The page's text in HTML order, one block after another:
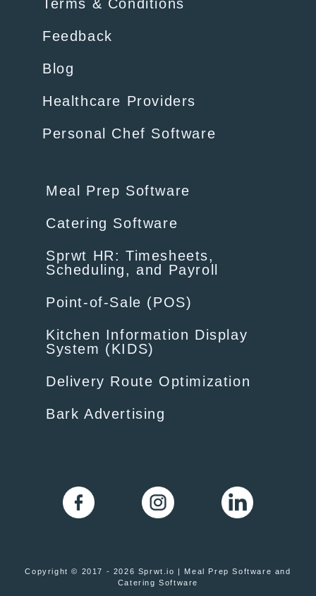
Terms & Conditions
Feedback
Blog
Healthcare Providers
Personal Chef Software
Meal Prep Software
Catering Software
Sprwt HR: Timesheets,
Scheduling, and Payroll
Point-of-Sale (POS)
Kitchen Information Display
System (KIDS)
Delivery Route Optimization
Bark Advertising
Copyright © 2017 - 2026 Sprwt.io | Meal Prep Software and
Catering Software